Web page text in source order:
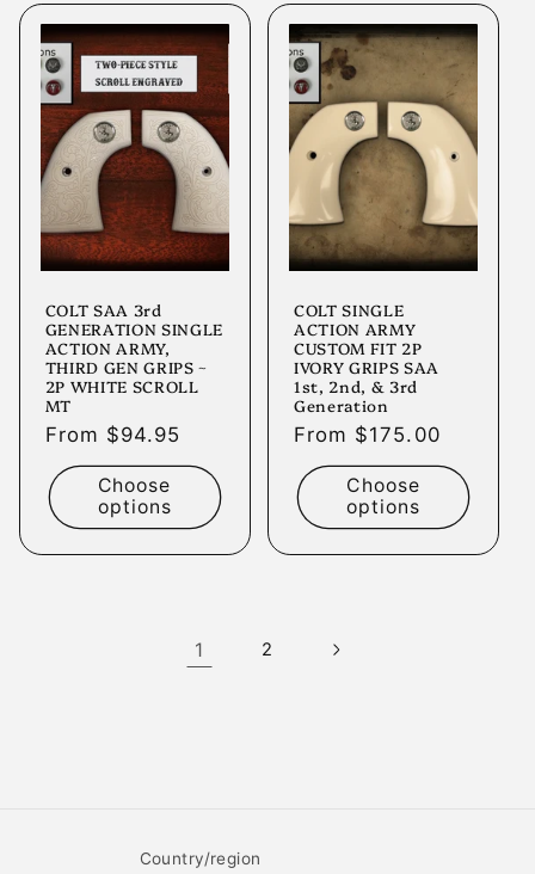
COLT SAA 3rd
GENERATION SINGLE
ACTION ARMY,
THIRD GEN GRIPS ~
2P WHITE SCROLL
MT
Regular
price
From $94.95
Choose
options
COLT SINGLE
ACTION ARMY
CUSTOM FIT 2P
IVORY GRIPS SAA
1st, 2nd, & 3rd
Generation
Regular
price
From $175.00
Choose
options
1 2
Country/region